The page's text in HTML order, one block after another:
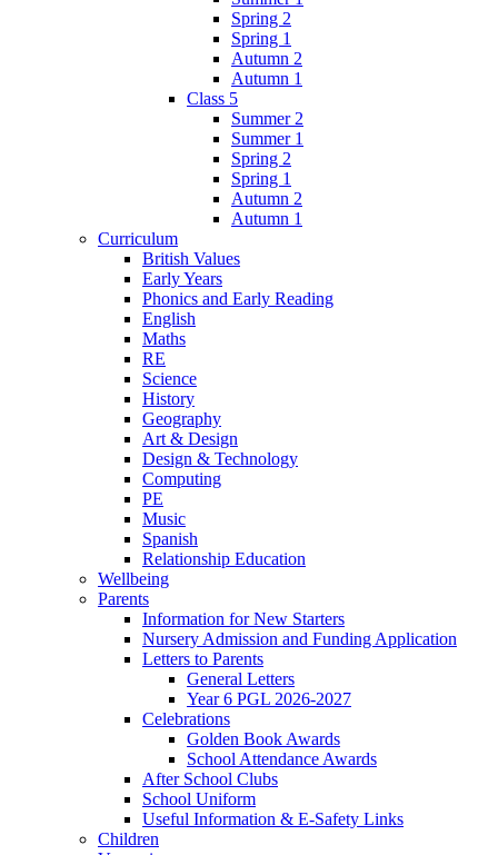
Spring 2
Spring 1
Autumn 2
Autumn 1
Class 5
Summer 2
Summer 1
Spring 2
Spring 1
Autumn 2
Autumn 1
Curriculum
British Values
Early Years
Phonics and Early Reading
English
Maths
RE
Science
History
Geography
Art & Design
Design & Technology
Computing
PE
Music
Spanish
Relationship Education
Wellbeing
Parents
Information for New Starters
Nursery Admission and Funding Application
Letters to Parents
General Letters
Year 6 PGL 2026-2027
Celebrations
Golden Book Awards
School Attendance Awards
After School Clubs
School Uniform
Useful Information & E-Safety Links
Children